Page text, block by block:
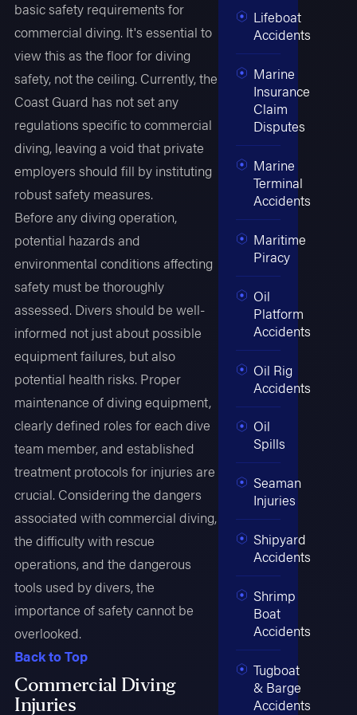
basic safety requirements for
commercial diving. It's essential to
view this as the floor for diving
safety, not the ceiling. Currently, the
Coast Guard has not set any
regulations specific to commercial
diving, leaving a void that private
employers should fill by instituting
robust safety measures.
Before any diving operation,
potential hazards and
environmental conditions affecting
safety must be thoroughly
assessed. Divers should be well-
informed not just about possible
equipment failures, but also
potential health risks. Proper
maintenance of diving equipment,
clearly defined roles for each dive
team member, and established
treatment protocols for injuries are
crucial. Considering the dangers
associated with commercial diving,
the difficulty with rescue
operations, and the dangerous
tools used by divers, the
importance of safety cannot be
overlooked.
Back to Top
Commercial Diving
Injuries
Lifeboat
Accidents
Marine
Insurance
Claim
Disputes
Marine
Terminal
Accidents
Maritime
Piracy
Oil
Platform
Accidents
Oil Rig
Accidents
Oil
Spills
Seaman
Injuries
Shipyard
Accidents
Shrimp
Boat
Accidents
Tugboat
& Barge
Accidents